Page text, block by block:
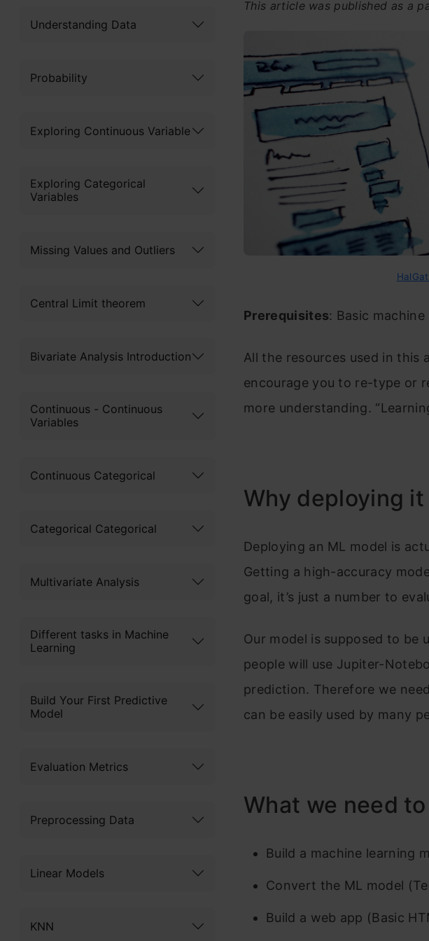
Understanding Data
Probability
Exploring Continuous Variable
Exploring Categorical
Variables
Missing Values and Outliers
Central Limit theorem
Bivariate Analysis Introduction
Continuous - Continuous
Variables
Continuous Categorical
Categorical Categorical
Multivariate Analysis
Different tasks in Machine
Learning
Build Your First Predictive
Model
Evaluation Metrics
Preprocessing Data
Linear Models
KNN
This article was published as a
Prerequisites: Basic
All the resources used in this
encourage you to re-type or
more understanding.
Why deploying it
Deploying an ML model is
Getting a high-accuracy
goal, it’s just a number to
Our model is supposed to be
people will use Jupiter-
prediction. Therefore we
can be easily used by many
What we need
Build a machine learning
Convert the ML model
Build a web app (Basic